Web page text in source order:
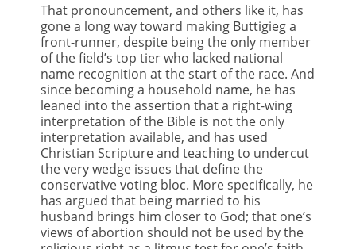
That pronouncement, and others like it, has
gone a long way toward making Buttigieg a
front-runner, despite being the only member
of the field’s top tier who lacked national
name recognition at the start of the race. And
since becoming a household name, he has
leaned into the assertion that a right-wing
interpretation of the Bible is not the only
interpretation available, and has used
Christian Scripture and teaching to undercut
the very wedge issues that define the
conservative voting bloc. More specifically, he
has argued that being married to his
husband brings him closer to God; that one’s
views of abortion should not be used by the